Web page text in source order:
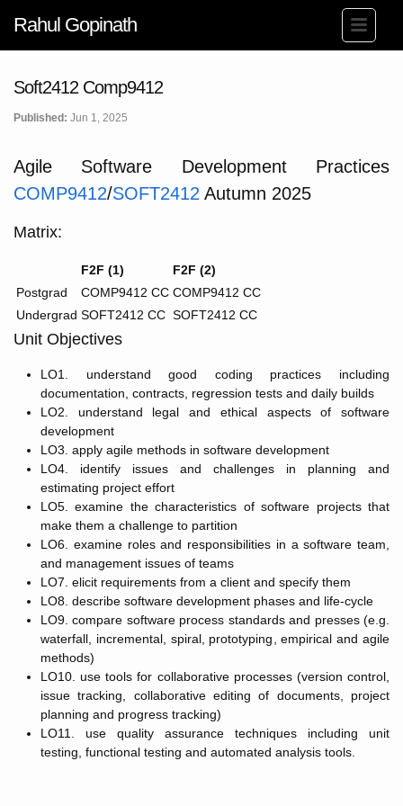
Rahul Gopinath
Soft2412 Comp9412
Published: Jun 1, 2025
Agile Software Development Practices
COMP9412/SOFT2412 Autumn 2025
Matrix:
F2F (1)
F2F (2)
Postgrad
COMP9412 CC COMP9412 CC
Undergrad SOFT2412 CC SOFT2412 CC
Unit Objectives
LO1. understand good coding practices including
documentation, contracts, regression tests and daily builds
LO2. understand legal and ethical aspects of software
development
LO3. apply agile methods in software development
LO4. identify issues and challenges in planning and
estimating project effort
LO5. examine the characteristics of software projects that
make them a challenge to partition
LO6. examine roles and responsibilities in a software team,
and management issues of teams
LO7. elicit requirements from a client and specify them
LO8. describe software development phases and life-cycle
LO9. compare software process standards and presses (e.g.
waterfall, incremental, spiral, prototyping, empirical and agile
methods)
LO10. use tools for collaborative processes (version control,
issue tracking, collaborative editing of documents, project
planning and progress tracking)
LO11. use quality assurance techniques including unit
testing, functional testing and automated analysis tools.